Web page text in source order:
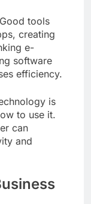
tools
creating
e-
software
efficiency.
is
to use it.
can
and